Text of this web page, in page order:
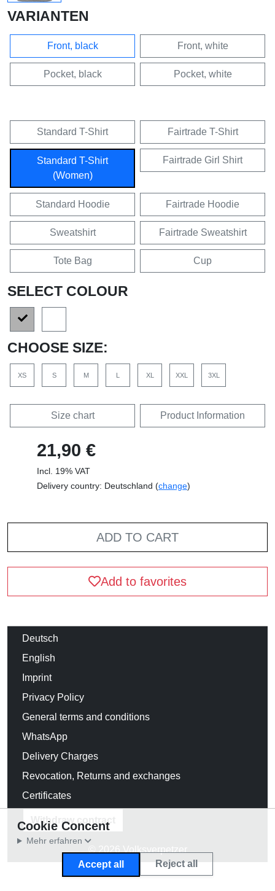
VARIANTEN
Front, black Front, white
Pocket, black Pocket, white
Standard T-Shirt Fairtrade T-Shirt
Standard T-Shirt
(Women)
Fairtrade Girl Shirt
Standard Hoodie Fairtrade Hoodie
Sweatshirt Fairtrade Sweatshirt
Tote Bag Cup
SELECT COLOUR
CHOOSE SIZE:
XS S M L XL XXL 3XL
Size chart Product Information
21,90 €
Incl. 19% VAT
Delivery country: Deutschland (change)
ADD TO CART
Add to favorites
Deutsch
English
Imprint
Privacy Policy
General terms and conditions
WhatsApp
Delivery Charges
Revocation, Returns and exchanges
Certificates
Withdraw contract
© 2026 Volksverpetzer
Cookie Concent
Mehr erfahren
Accept all Reject all